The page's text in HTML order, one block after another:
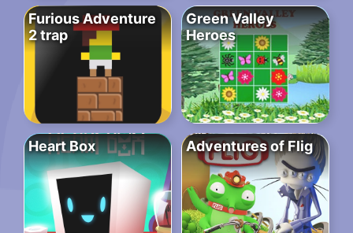
Furious Adventure
2 trap
Green Valley
Heroes
Heart Box Adventures of Flig